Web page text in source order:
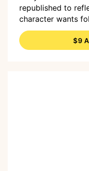
republished to
character wants
just makes me so
well deserved
will be cheering
$9